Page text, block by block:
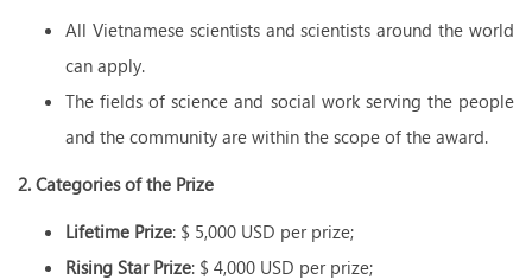
All Vietnamese scientists and scientists around the world
can apply.
The fields of science and social work serving the people
and the community are within the scope of the award.
2. Categories of the Prize
Lifetime Prize: $ 5,000 USD per prize;
Rising Star Prize: $ 4,000 USD per prize;